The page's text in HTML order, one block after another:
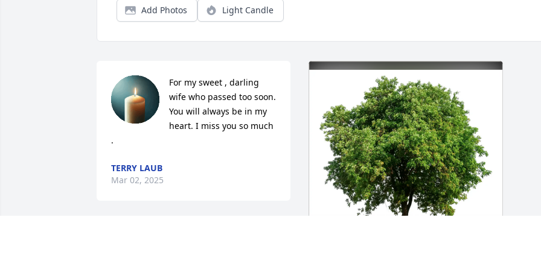
Add Photos Light Candle
For my sweet , darling
wife who passed too soon.
You will always be in my
heart. I miss you so much
.
TERRY LAUB
Mar 02, 2025